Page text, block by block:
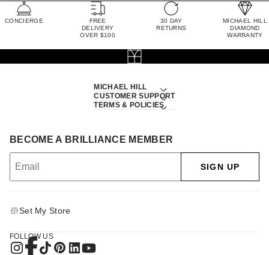
CONCIERGE
FREE
DELIVERY
OVER $100
30 DAY
RETURNS
MICHAEL HILL
DIAMOND
WARRANTY
MICHAEL HILL
CUSTOMER SUPPORT
TERMS & POLICIES
BECOME A BRILLIANCE MEMBER
SIGN UP
Set My Store
FOLLOW US